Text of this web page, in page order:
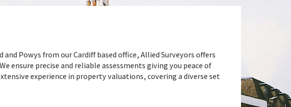
Powys from our Cardiff based office, Allied Surveyors offers
ensure precise and reliable assessments giving you peace of
experience in property valuations, covering a diverse set